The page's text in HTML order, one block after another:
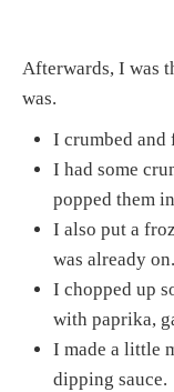
Afterwards, I was
was.
I crumbed and
I had some
popped them
I also put a
was already on.
I chopped up
with paprika,
I made a little
dipping sauce.